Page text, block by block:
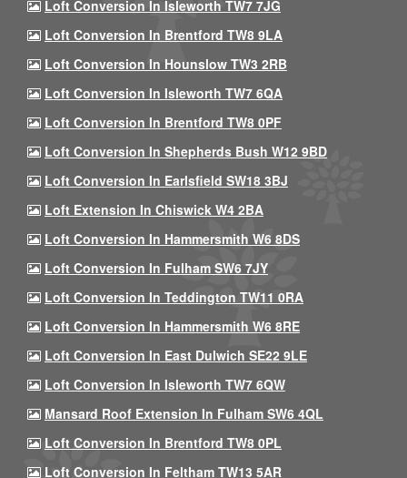
Loft Conversion In Isleworth TW7 7JG
Loft Conversion In Brentford TW8 9LA
Loft Conversion In Hounslow TW3 2RB
Loft Conversion In Isleworth TW7 6QA
Loft Conversion In Brentford TW8 0PF
Loft Conversion In Shepherds Bush W12 9BD
Loft Conversion In Earlsfield SW18 3BJ
Loft Extension In Chiswick W4 2BA
Loft Conversion In Hammersmith W6 8DS
Loft Conversion In Fulham SW6 7JY
Loft Conversion In Teddington TW11 0RA
Loft Conversion In Hammersmith W6 8RE
Loft Conversion In East Dulwich SE22 9LE
Loft Conversion In Isleworth TW7 6QW
Mansard Roof Extension In Fulham SW6 4QL
Loft Conversion In Brentford TW8 0PL
Loft Conversion In Feltham TW13 5AR